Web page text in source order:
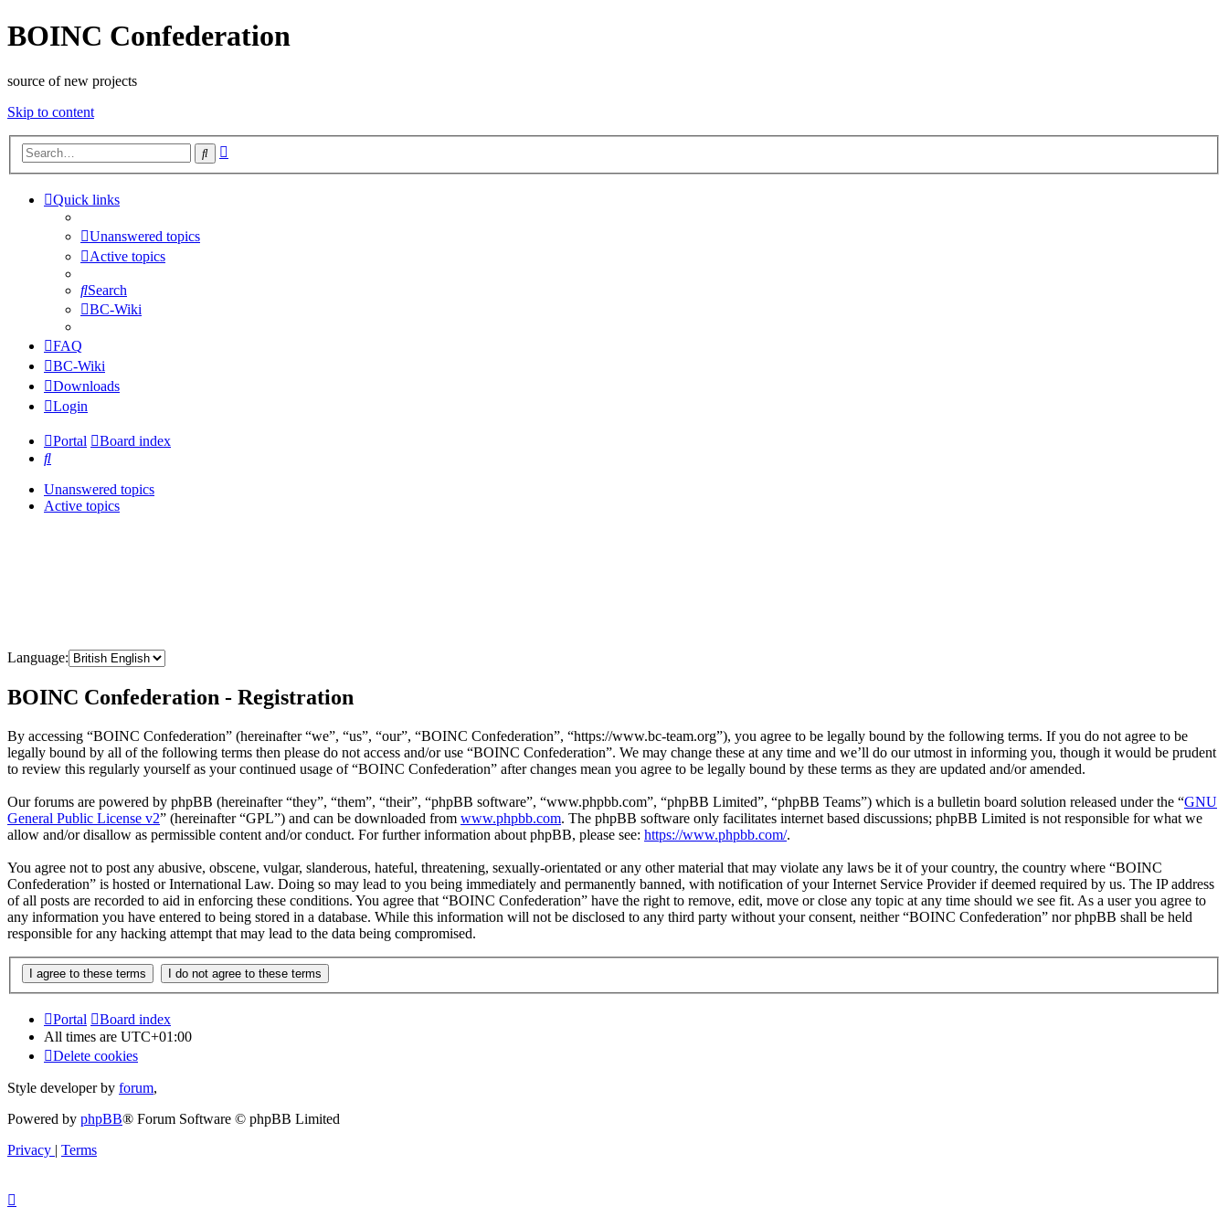
BOINC Confederation
source of new projects
Skip to content
Search
Quick links
Unanswered topics
Active topics
Search
BC-Wiki
FAQ
BC-Wiki
Downloads
Login
Portal
Board index
Search
Unanswered topics
Active topics
Language:
BOINC Confederation - Registration
By accessing “BOINC Confederation” (hereinafter “we”, “us”, “our”, “BOINC Confederation”, “https://www.bc-team.org”), you agree to be legally bound by the following terms. If you do not agree to be
legally bound by all of the following terms then please do not access and/or use “BOINC Confederation”. We may change these at any time and we’ll do our utmost in informing you, though it would be prudent
to review this regularly yourself as your continued usage of “BOINC Confederation” after changes mean you agree to be legally bound by these terms as they are updated and/or amended.
Our forums are powered by phpBB (hereinafter “they”, “them”, “their”, “phpBB software”, “www.phpbb.com”, “phpBB Limited”, “phpBB Teams”) which is a bulletin board solution released under the “GNU
General Public License v2” (hereinafter “GPL”) and can be downloaded from www.phpbb.com. The phpBB software only facilitates internet based discussions; phpBB Limited is not responsible for what we
allow and/or disallow as permissible content and/or conduct. For further information about phpBB, please see: https://www.phpbb.com/.
You agree not to post any abusive, obscene, vulgar, slanderous, hateful, threatening, sexually-orientated or any other material that may violate any laws be it of your country, the country where “BOINC
Confederation” is hosted or International Law. Doing so may lead to you being immediately and permanently banned, with notification of your Internet Service Provider if deemed required by us. The IP address
of all posts are recorded to aid in enforcing these conditions. You agree that “BOINC Confederation” have the right to remove, edit, move or close any topic at any time should we see fit. As a user you agree to
any information you have entered to being stored in a database. While this information will not be disclosed to any third party without your consent, neither “BOINC Confederation” nor phpBB shall be held
responsible for any hacking attempt that may lead to the data being compromised.
Portal
Board index
All times are UTC+01:00
Delete cookies
Style developer by forum,
Powered by phpBB® Forum Software © phpBB Limited
Privacy | Terms